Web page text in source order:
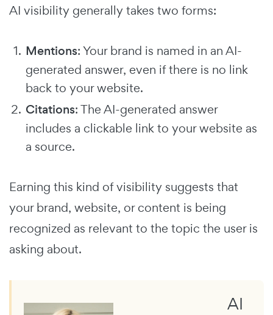
AI visibility generally takes two forms:
Mentions: Your brand is named in an AI-
generated answer, even if there is no link
back to your website.
Citations: The AI-generated answer
includes a clickable link to your website as
a source.
Earning this kind of visibility suggests that
your brand, website, or content is being
recognized as relevant to the topic the user is
asking about.
AI